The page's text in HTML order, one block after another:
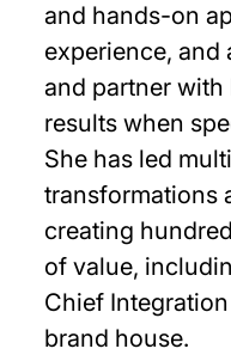
and hands-on
experience,
and partner
results when
She has led
transformations
creating
of value,
Chief
brand house.